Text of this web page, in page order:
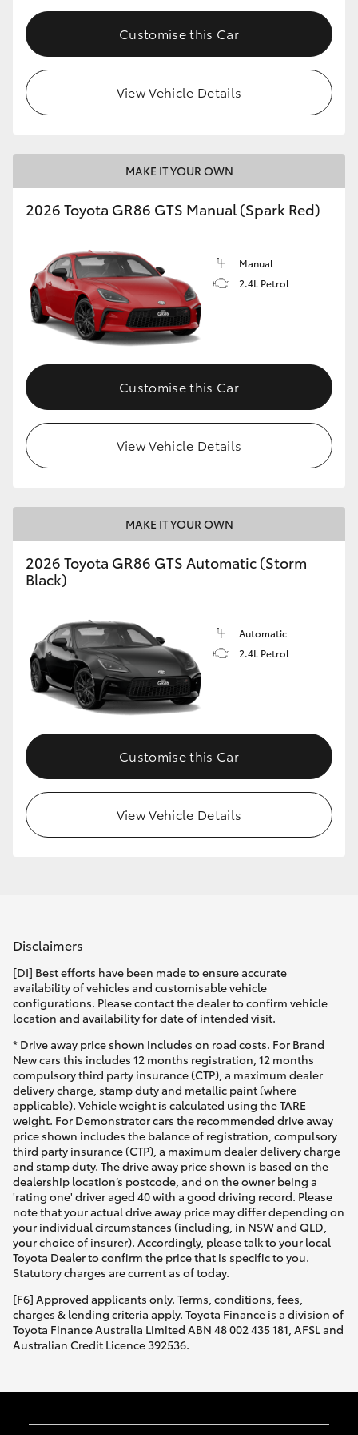
Customise this Car
View Vehicle Details
MAKE IT YOUR OWN
2026 Toyota GR86 GTS Manual (Spark Red)
Manual
2.4L Petrol
Customise this Car
View Vehicle Details
MAKE IT YOUR OWN
2026 Toyota GR86 GTS Automatic (Storm
Black)
Automatic
2.4L Petrol
Customise this Car
View Vehicle Details
Disclaimers
[DI] Best efforts have been made to ensure accurate
availability of vehicles and customisable vehicle
configurations. Please contact the dealer to confirm vehicle
location and availability for date of intended visit.
* Drive away price shown includes on road costs. For Brand
New cars this includes 12 months registration, 12 months
compulsory third party insurance (CTP), a maximum dealer
delivery charge, stamp duty and metallic paint (where
applicable). Vehicle weight is calculated using the TARE
weight. For Demonstrator cars the recommended drive away
price shown includes the balance of registration, compulsory
third party insurance (CTP), a maximum dealer delivery charge
and stamp duty. The drive away price shown is based on the
dealership location’s postcode, and on the owner being a
'rating one' driver aged 40 with a good driving record. Please
note that your actual drive away price may differ depending on
your individual circumstances (including, in NSW and QLD,
your choice of insurer). Accordingly, please talk to your local
Toyota Dealer to confirm the price that is specific to you.
Statutory charges are current as of today.
[F6] Approved applicants only. Terms, conditions, fees,
charges & lending criteria apply. Toyota Finance is a division of
Toyota Finance Australia Limited ABN 48 002 435 181, AFSL and
Australian Credit Licence 392536.